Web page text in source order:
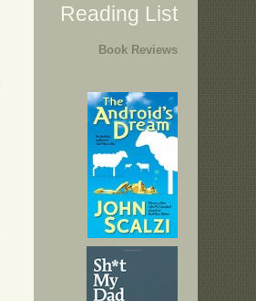
Reading List
Book Reviews